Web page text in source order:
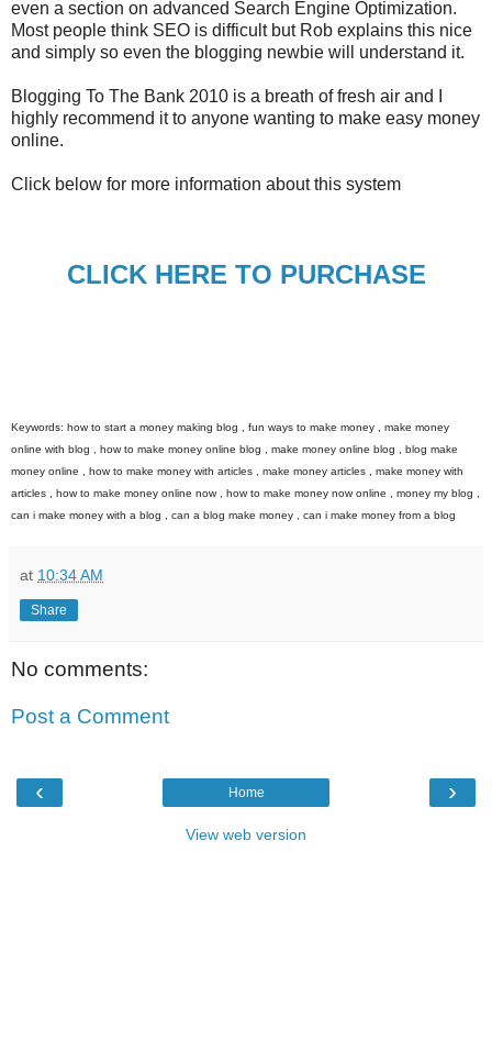
even a section on advanced Search Engine Optimization.
Most people think SEO is difficult but Rob explains this nice
and simply so even the blogging newbie will understand it.
Blogging To The Bank 2010 is a breath of fresh air and I
highly recommend it to anyone wanting to make easy money
online.
Click below for more information about this system
CLICK HERE TO PURCHASE
Keywords: how to start a money making blog , fun ways to make money , make money
online with blog , how to make money online blog , make money online blog , blog make
money online , how to make money with articles , make money articles , make money with
articles , how to make money online now , how to make money now online , money my blog ,
can i make money with a blog , can a blog make money , can i make money from a blog
at 10:34 AM
Share
No comments:
Post a Comment
‹ ›
Home
View web version